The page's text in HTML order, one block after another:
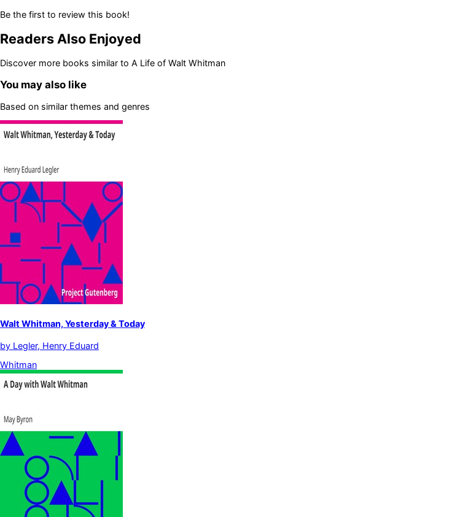
Be the first to review this book!
Readers Also Enjoyed
Discover more books similar to A Life of Walt Whitman
You may also like
Based on similar themes and genres
Walt Whitman, Yesterday & Today
by Legler, Henry Eduard
Whitman